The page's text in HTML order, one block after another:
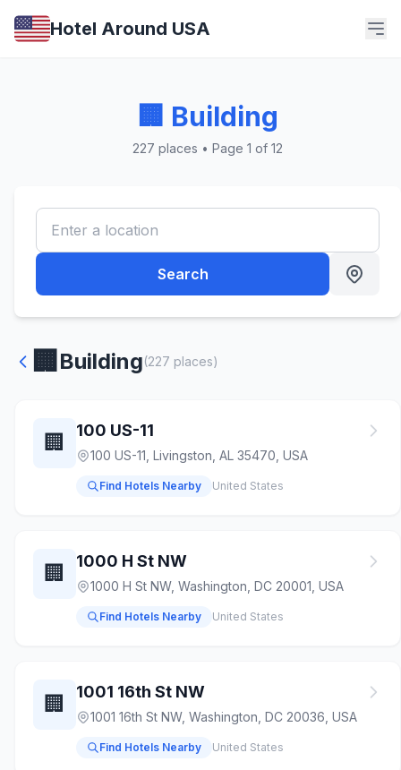
Hotel Around USA
🏢 Building
227 places • Page 1 of 12
Search
🏢 Building(227 places)
🏢 100 US-11
100 US-11, Livingston, AL 35470, USA
Find Hotels Nearby United States
🏢 1000 H St NW
1000 H St NW, Washington, DC 20001, USA
Find Hotels Nearby United States
🏢 1001 16th St NW
1001 16th St NW, Washington, DC 20036, USA
Find Hotels Nearby United States